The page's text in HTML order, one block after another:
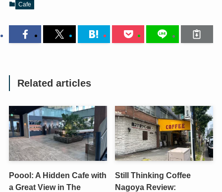
Cafe
Related articles
Poool: A Hidden Cafe with
a Great View in The
Still Thinking Coffee
Nagoya Review: